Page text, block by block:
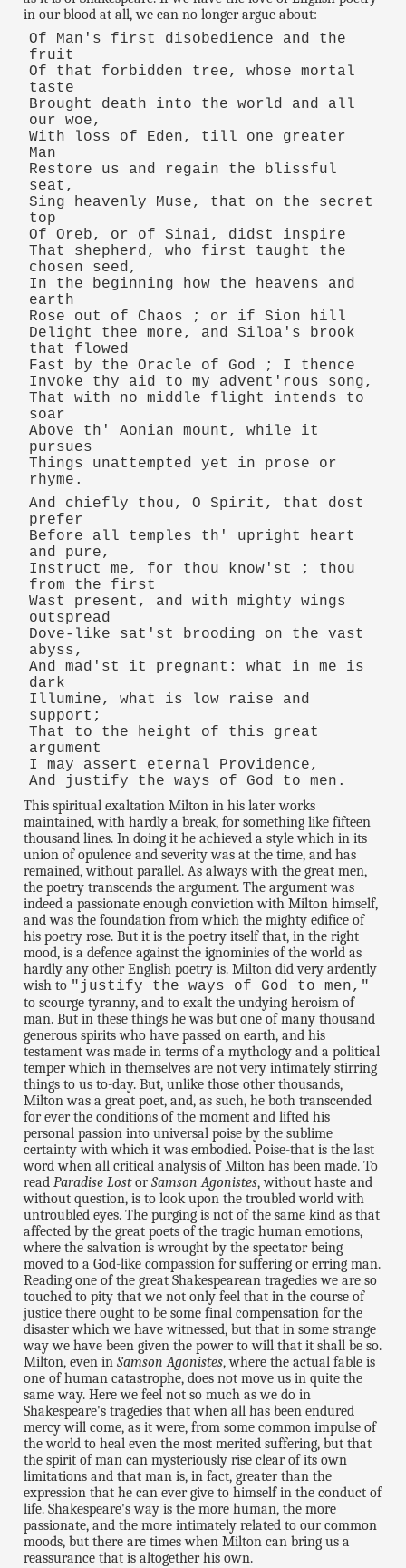
in our blood at all, we can no longer argue about:
Of Man's first disobedience and the
fruit
Of that forbidden tree, whose mortal
taste
Brought death into the world and all
our woe,
With loss of Eden, till one greater
Man
Restore us and regain the blissful
seat,
Sing heavenly Muse, that on the secret
top
Of Oreb, or of Sinai, didst inspire
That shepherd, who first taught the
chosen seed,
In the beginning how the heavens and
earth
Rose out of Chaos ; or if Sion hill
Delight thee more, and Siloa's brook
that flowed
Fast by the Oracle of God ; I thence
Invoke thy aid to my advent'rous song,
That with no middle flight intends to
soar
Above th' Aonian mount, while it
pursues
Things unattempted yet in prose or
rhyme.
And chiefly thou, O Spirit, that dost
prefer
Before all temples th' upright heart
and pure,
Instruct me, for thou know'st ; thou
from the first
Wast present, and with mighty wings
outspread
Dove-like sat'st brooding on the vast
abyss,
And mad'st it pregnant: what in me is
dark
Illumine, what is low raise and
support;
That to the height of this great
argument
I may assert eternal Providence,
And justify the ways of God to men.
This spiritual exaltation Milton in his later works
maintained, with hardly a break, for something like fifteen
thousand lines. In doing it he achieved a style which in its
union of opulence and severity was at the time, and has
remained, without parallel. As always with the great men,
the poetry transcends the argument. The argument was
indeed a passionate enough conviction with Milton himself,
and was the foundation from which the mighty edifice of
his poetry rose. But it is the poetry itself that, in the right
mood, is a defence against the ignominies of the world as
hardly any other English poetry is. Milton did very ardently
wish to "justify the ways of God to men,"
to scourge tyranny, and to exalt the undying heroism of
man. But in these things he was but one of many thousand
generous spirits who have passed on earth, and his
testament was made in terms of a mythology and a political
temper which in themselves are not very intimately stirring
things to us to-day. But, unlike those other thousands,
Milton was a great poet, and, as such, he both transcended
for ever the conditions of the moment and lifted his
personal passion into universal poise by the sublime
certainty with which it was embodied. Poise-that is the last
word when all critical analysis of Milton has been made. To
readParadise LostorSamson Agonistes, without haste and
without question, is to look upon the troubled world with
untroubled eyes. The purging is not of the same kind as that
affected by the great poets of the tragic human emotions,
where the salvation is wrought by the spectator being
moved to a God-like compassion for suffering or erring man.
Reading one of the great Shakespearean tragedies we are so
touched to pity that we not only feel that in the course of
justice there ought to be some final compensation for the
disaster which we have witnessed, but that in some strange
way we have been given the power to will that it shall be so.
Milton, even inSamson Agonistes, where the actual fable is
one of human catastrophe, does not move us in quite the
same way. Here we feel not so much as we do in
Shakespeare's tragedies that when all has been endured
mercy will come, as it were, from some common impulse of
the world to heal even the most merited suffering, but that
the spirit of man can mysteriously rise clear of its own
limitations and that man is, in fact, greater than the
expression that he can ever give to himself in the conduct of
life. Shakespeare's way is the more human, the more
passionate, and the more intimately related to our common
moods, but there are times when Milton can bring us a
reassurance that is altogether his own.